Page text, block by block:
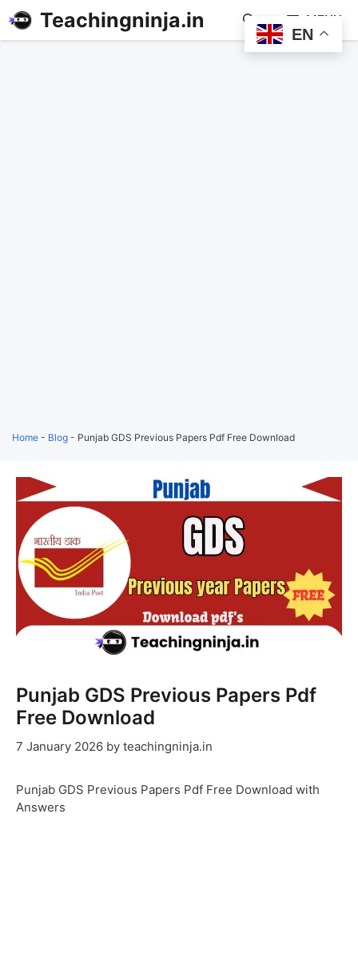
Teachingninja.in MENU
Home - Blog - Punjab GDS Previous Papers Pdf Free Download
Punjab GDS Previous Papers Pdf
Free Download
7 January 2026 by teachingninja.in
Punjab GDS Previous Papers Pdf Free Download with
Answers
EN